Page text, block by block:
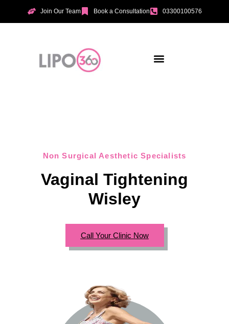
Join Our Team Book a Consultation 03300100576
Non Surgical Aesthetic Specialists
Vaginal Tightening
Wisley
Call Your Clinic Now